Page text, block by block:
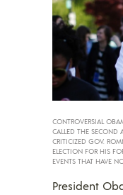
CONTROVERSIAL
CALLED THE SECOND
CRITICIZED GOV.
ELECTION FOR HIS
EVENTS THAT HAVE
President